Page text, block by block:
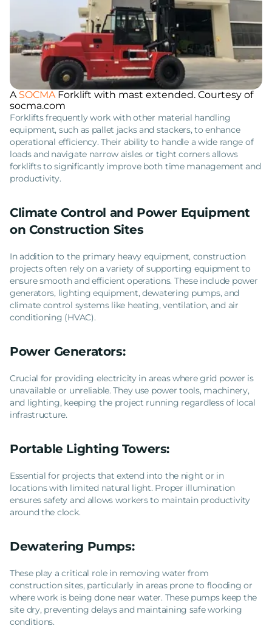
A SOCMA Forklift with mast extended. Courtesy of
socma.com
Forklifts frequently work with other material handling
equipment, such as pallet jacks and stackers, to enhance
operational efficiency. Their ability to handle a wide range of
loads and navigate narrow aisles or tight corners allows
forklifts to significantly improve both time management and
productivity.
Climate Control and Power Equipment
on Construction Sites
In addition to the primary heavy equipment, construction
projects often rely on a variety of supporting equipment to
ensure smooth and efficient operations. These include power
generators, lighting equipment, dewatering pumps, and
climate control systems like heating, ventilation, and air
conditioning (HVAC).
Power Generators:
Crucial for providing electricity in areas where grid power is
unavailable or unreliable. They use power tools, machinery,
and lighting, keeping the project running regardless of local
infrastructure.
Portable Lighting Towers:
Essential for projects that extend into the night or in
locations with limited natural light. Proper illumination
ensures safety and allows workers to maintain productivity
around the clock.
Dewatering Pumps:
These play a critical role in removing water from
construction sites, particularly in areas prone to flooding or
where work is being done near water. These pumps keep the
site dry, preventing delays and maintaining safe working
conditions.